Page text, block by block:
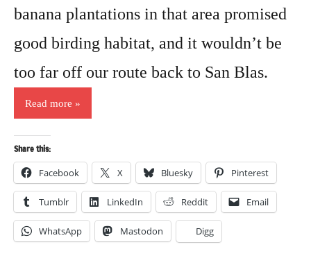
banana plantations in that area promised
good birding habitat, and it wouldn’t be
too far off our route back to San Blas.
Read more
Share this:
Facebook X Bluesky Pinterest
Tumblr LinkedIn Reddit Email
WhatsApp Mastodon Digg